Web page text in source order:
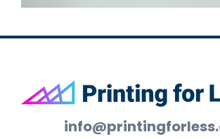
Footer